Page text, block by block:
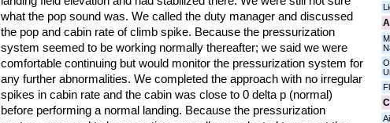
what the pop sound was. We called the duty manager and discussed
the pop and cabin rate of climb spike. Because the pressurization
system seemed to be working normally thereafter; we said we were
comfortable continuing but would monitor the pressurization system for
any further abnormalities. We completed the approach with no irregular
spikes in cabin rate and the cabin was close to 0 delta p (normal)
before performing a normal landing. Because the pressurization